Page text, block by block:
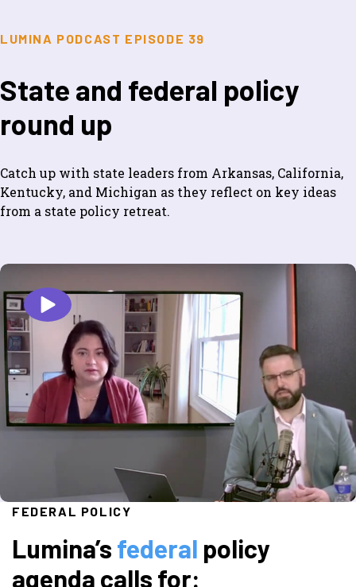
LUMINA PODCAST EPISODE 39
State and federal policy
round up
Catch up with state leaders from Arkansas, California,
Kentucky, and Michigan as they reflect on key ideas
from a state policy retreat.
FEDERAL POLICY
Lumina’s federal policy
agenda calls for: